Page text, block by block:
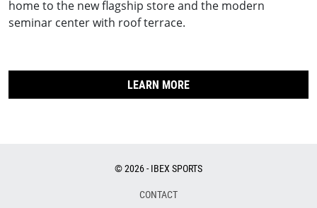
home to the new flagship store and the modern
seminar center with roof terrace.
LEARN MORE
© 2026 - IBEX SPORTS
CONTACT